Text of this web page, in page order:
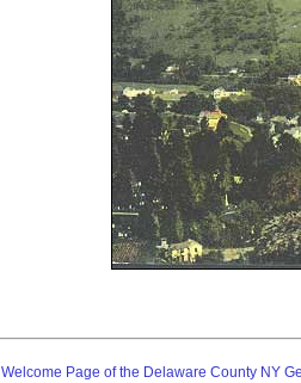
Welcome Page of the Delaware County NY